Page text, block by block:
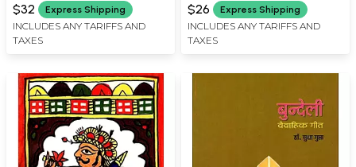
$32 Express Shipping
INCLUDES ANY TARIFFS AND
TAXES
$26 Express Shipping
INCLUDES ANY TARIFFS AND
TAXES